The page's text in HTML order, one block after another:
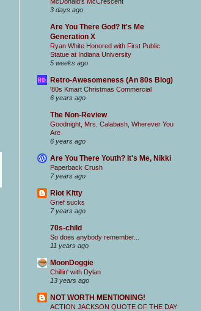
3 days ago
Are You There God? It's Me
Generation X
Ryan White Honored with First Public
Statue at Indiana University
5 weeks ago
Retro-Awesomeness (An 80s Blog)
'80s Kmart Christmas Commercial
6 years ago
The Non-Review
Goodnight, Mrs. Calabash, Wherever You
Are
6 years ago
Are You There Youth? It's Me, Nikki
Paperback Crush
7 years ago
Riot Kitty
Grief sucks
7 years ago
70s-child
So does anybody remember...
11 years ago
MoonDoggie
Chillin' with Dylan
13 years ago
NOT WORTH MENTIONING!
ACTION JACKSON QUOTE OF THE DAY